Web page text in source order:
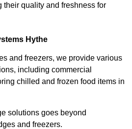
their quality and freshness for
Hythe
and freezers, we provide various
including commercial
chilled and frozen food items in
solutions goes beyond
and freezers.